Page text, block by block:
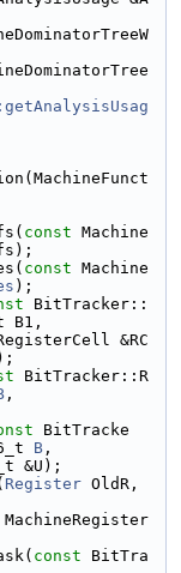
const Machine
const Machine
);
BitTracker::
B1,
&RC
BitTracker::R
,
BitTracke
B ,
&U);
Register
const BitTra